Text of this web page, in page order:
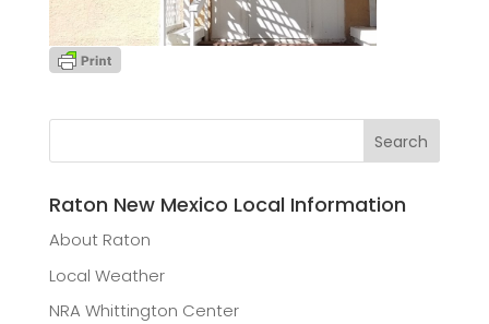
Raton New Mexico Local Information
About Raton
Local Weather
NRA Whittington Center